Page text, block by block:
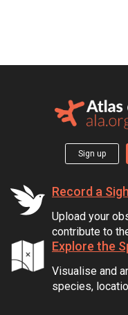
Sign up
Record a
Upload your
contribute to
Explore the
Visualise and
species,